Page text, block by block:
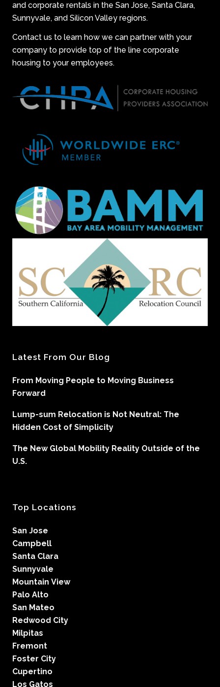
and corporate rentals in the San Jose, Santa Clara,
Sunnyvale, and Silicon Valley regions.
Contact us to learn how we can partner with your
company to provide top of the line corporate
housing to your employees.
Latest From Our Blog
From Moving People to Moving Business
Forward
Lump-sum Relocation is Not Neutral: The
Hidden Cost of Simplicity
The New Global Mobility Reality Outside of the
U.S.
Top Locations
San Jose
Campbell
Santa Clara
Sunnyvale
Mountain View
Palo Alto
San Mateo
Redwood City
Milpitas
Fremont
Foster City
Cupertino
Los Gatos